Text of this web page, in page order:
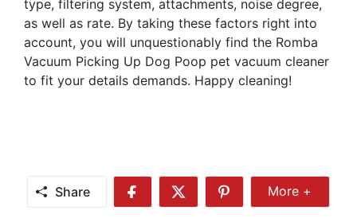
type, filtering system, attachments, noise degree,
as well as rate. By taking these factors right into
account, you will unquestionably find the Romba
Vacuum Picking Up Dog Poop pet vacuum cleaner
to fit your details demands. Happy cleaning!
Share
Share
Share
Share
More
More +